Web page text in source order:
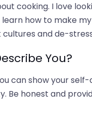
cooking. I love
how to make
and de-
You?
can show your
Be honest and